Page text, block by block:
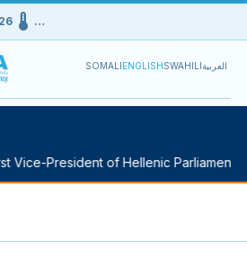
device_thermostat …
SOMALIENGLISHSWAHILIالعربية
President of Hellenic Parliament in